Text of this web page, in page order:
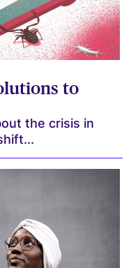
to
the crisis in